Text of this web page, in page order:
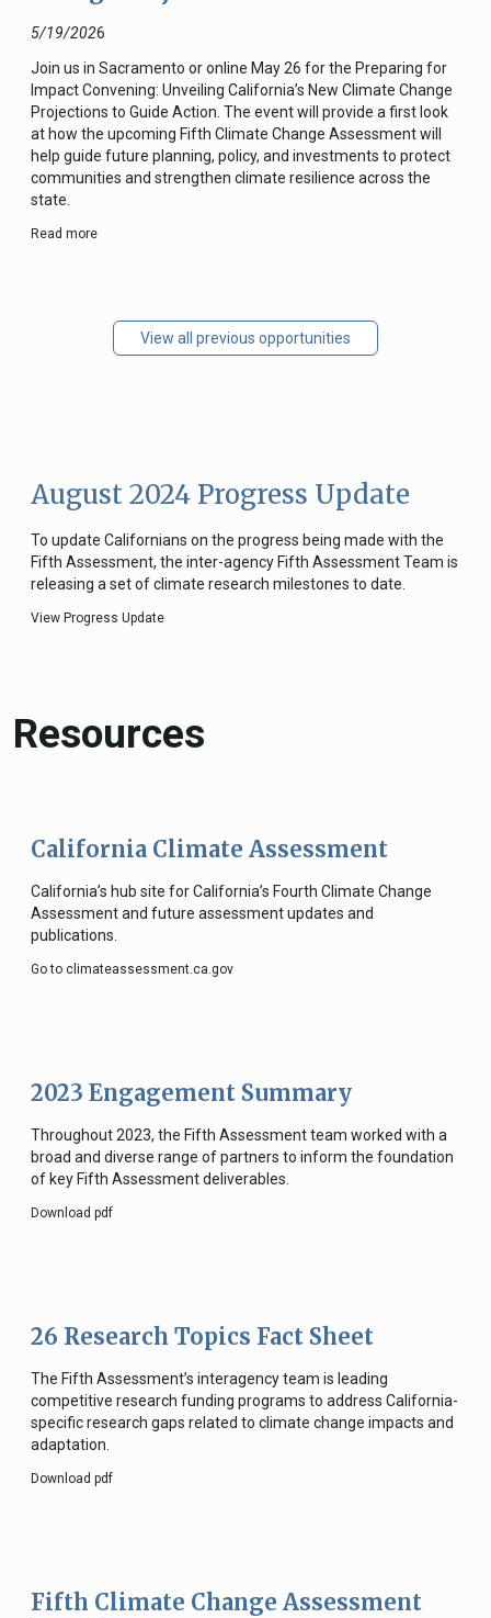
5/19/2026
Join us in Sacramento or online May 26 for the Preparing for
Impact Convening: Unveiling California’s New Climate Change
Projections to Guide Action. The event will provide a first look
at how the upcoming Fifth Climate Change Assessment will
help guide future planning, policy, and investments to protect
communities and strengthen climate resilience across the
state.
Read more
View all previous opportunities
August 2024 Progress Update
To update Californians on the progress being made with the
Fifth Assessment, the inter-agency Fifth Assessment Team is
releasing a set of climate research milestones to date.
View Progress Update
Resources
California Climate Assessment
California’s hub site for California’s Fourth Climate Change
Assessment and future assessment updates and
publications.
Go to climateassessment.ca.gov
2023 Engagement Summary
Throughout 2023, the Fifth Assessment team worked with a
broad and diverse range of partners to inform the foundation
of key Fifth Assessment deliverables.
Download pdf
26 Research Topics Fact Sheet
The Fifth Assessment’s interagency team is leading
competitive research funding programs to address California-
specific research gaps related to climate change impacts and
adaptation.
Download pdf
Fifth Climate Change Assessment